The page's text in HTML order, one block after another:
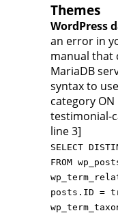
Themes
WordPress
an error in
manual that
MariaDB
syntax to
category ON
testimonial-
line 3]
SELECT
FROM
posts.ID =